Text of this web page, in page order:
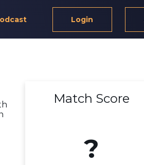
Login
Match Score
?